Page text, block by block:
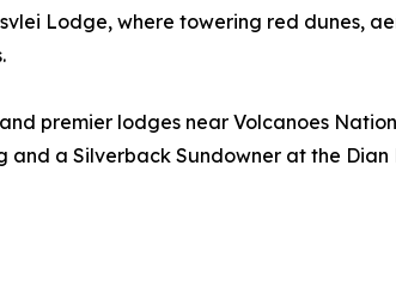
Lodge, where towering red dunes,
premier lodges near Volcanoes
a Silverback Sundowner at the Dian